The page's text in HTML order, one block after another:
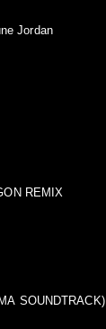
Jordan
REMIX
SOUNDTRACK)